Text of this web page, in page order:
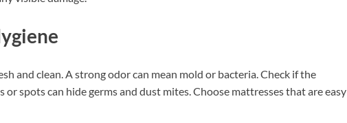
and clean. A strong odor can mean mold or bacteria. Check if the
or spots can hide germs and dust mites. Choose mattresses that are easy